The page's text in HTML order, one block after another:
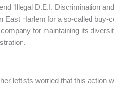
‘Illegal D.E.I. Discrimination
East Harlem for a so-called buy-
for maintaining its
leftists worried that this action